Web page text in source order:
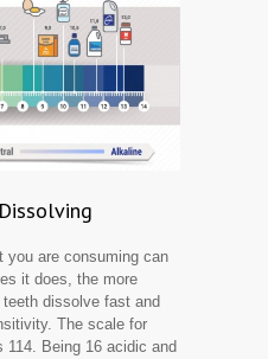
you are consuming can
it does, the more
dissolve fast and
The scale for
Being 1­6 acidic and